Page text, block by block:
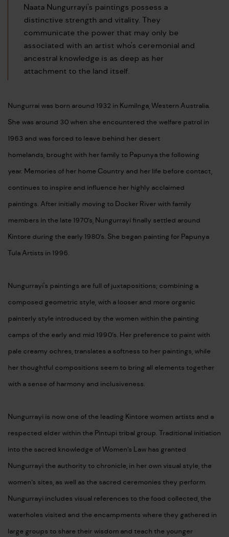
Naata Nungurrayi's paintings possess a
distinctive strength and vitality. They
communicate the power that may only be
associated with an artist who's ceremonial and
ancestral knowledge is as deep as her
attachment to the land itself.
Nungurrai was born around 1932 in Kumilnga, Western Australia.
She was around 30 when she encountered the welfare patrol in
1963 and was forced to leave behind her desert
homelands, brought with her family to Papunya the following
year. Memories of her home Country and her life before contact,
continues to inspire and influence her highly acclaimed
paintings. After initially moving to Docker River with family
members in the late 1970’s, Nungurrayi finally settled around
Kintore during the early 1980’s. She began painting for Papunya
Tula Artists in 1996.
Nungurrayi's paintings are full of juxtapositions; combining a
composed geometric style, with a looser and more organic
painterly style introduced by the women within the painting
camps of the early and mid 1990’s. Her preference to paint with
pale creamy ochres, translates a softness to her paintings, while
her thoughtful compositions seem to bring all elements together
with a sense of harmony and inclusiveness.
Nungurrayi is now one of the leading Kintore women artists and a
respected elder within the Pintupi tribal group. Traditional initiation
into the sacred knowledge of Women’s Law has granted
Nungurrayi the authority to chronicle, in her own visual style, the
women’s sites, as well as the sacred ceremonies they perform.
Nungurrayi includes visual references to the food collected, the
waterholes visited and the encampments where they gathered in
large groups to share their wisdom and teach the younger